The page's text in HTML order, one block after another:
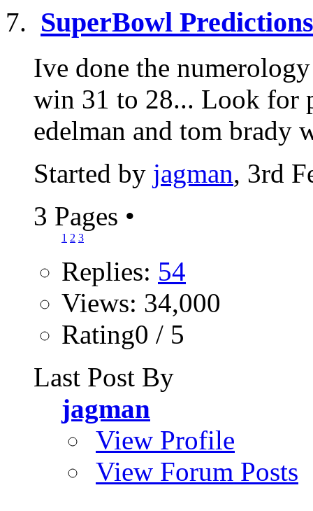
SuperBowl Predictions
Ive done the
win 31 to 28... Look for
edelman and tom brady
Started by jagman, 3rd
3 Pages •
1 2 3
Replies: 54
Views: 34,000
Rating0 / 5
Last Post By
jagman
View Profile
View Forum Posts